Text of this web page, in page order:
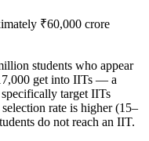
₹60,000 crore
students who appear
get into IITs — a
target IITs
rate is higher (15–
do not reach an IIT.